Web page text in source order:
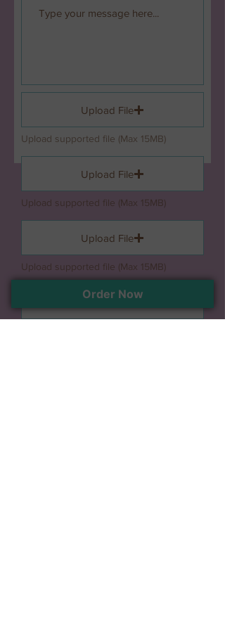
Upload File
Upload supported file (Max 15MB)
Upload File
Upload supported file (Max 15MB)
Upload File
Upload supported file (Max 15MB)
Upload File
Order Now